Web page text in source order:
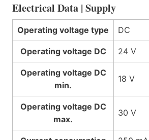
Electrical Data | Supply
Operating voltage type DC
Operating voltage DC 24 V
Operating voltage DC
min.
18 V
Operating voltage DC
max.
30 V